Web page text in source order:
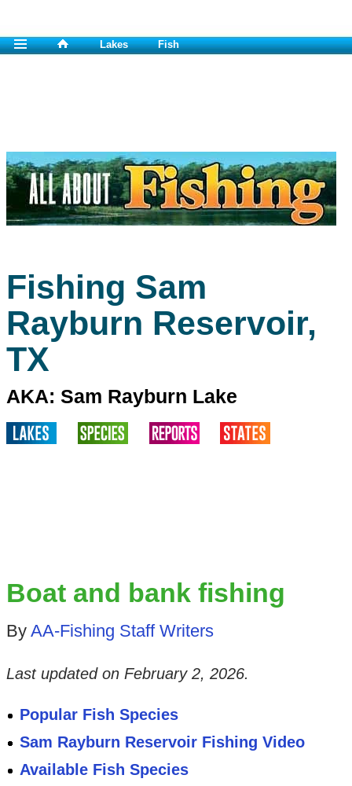
Lakes Fish
Fishing Sam
Rayburn Reservoir,
TX
AKA: Sam Rayburn Lake
Boat and bank fishing
By AA-Fishing Staff Writers
Last updated on February 2, 2026.
Popular Fish Species
Sam Rayburn Reservoir Fishing Video
Available Fish Species